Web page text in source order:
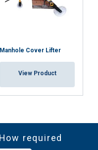
Manhole Cover Lifter
View Product
required